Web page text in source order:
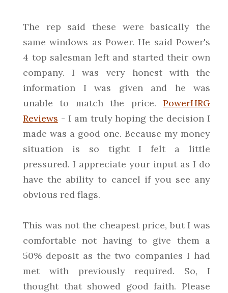
The rep said these were basically the
same windows as Power. He said Power's
4 top salesman left and started their own
company. I was very honest with the
information I was given and he was
unable to match the price. PowerHRG
Reviews - I am truly hoping the decision I
made was a good one. Because my money
situation is so tight I felt a little
pressured. I appreciate your input as I do
have the ability to cancel if you see any
obvious red flags.
This was not the cheapest price, but I was
comfortable not having to give them a
50% deposit as the two companies I had
met with previously required. So, I
thought that showed good faith. Please